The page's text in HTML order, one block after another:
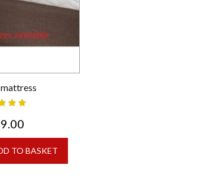
TO BASKET